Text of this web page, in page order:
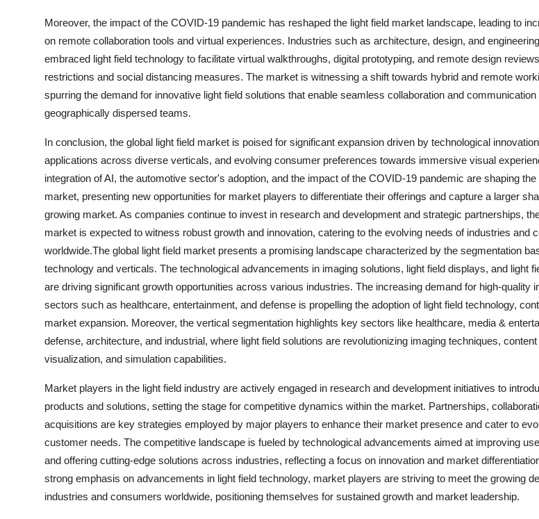
Moreover, the impact of the COVID-19 pandemic has reshaped the light field market landscape, leading to
on remote collaboration tools and virtual experiences. Industries such as architecture, design, and
embraced light field technology to facilitate virtual walkthroughs, digital prototyping, and remote design
restrictions and social distancing measures. The market is witnessing a shift towards hybrid and remote
spurring the demand for innovative light field solutions that enable seamless collaboration and
geographically dispersed teams.
In conclusion, the global light field market is poised for significant expansion driven by technological
applications across diverse verticals, and evolving consumer preferences towards immersive visual
integration of AI, the automotive sector's adoption, and the impact of the COVID-19 pandemic are shaping the
market, presenting new opportunities for market players to differentiate their offerings and capture a larger
growing market. As companies continue to invest in research and development and strategic partnerships,
market is expected to witness robust growth and innovation, catering to the evolving needs of industries and
worldwide.The global light field market presents a promising landscape characterized by the segmentation
technology and verticals. The technological advancements in imaging solutions, light field displays, and light
are driving significant growth opportunities across various industries. The increasing demand for high-quality
sectors such as healthcare, entertainment, and defense is propelling the adoption of light field technology,
market expansion. Moreover, the vertical segmentation highlights key sectors like healthcare, media &
defense, architecture, and industrial, where light field solutions are revolutionizing imaging techniques,
visualization, and simulation capabilities.
Market players in the light field industry are actively engaged in research and development initiatives to
products and solutions, setting the stage for competitive dynamics within the market. Partnerships,
acquisitions are key strategies employed by major players to enhance their market presence and cater to
customer needs. The competitive landscape is fueled by technological advancements aimed at improving
and offering cutting-edge solutions across industries, reflecting a focus on innovation and market
strong emphasis on advancements in light field technology, market players are striving to meet the growing
industries and consumers worldwide, positioning themselves for sustained growth and market leadership.